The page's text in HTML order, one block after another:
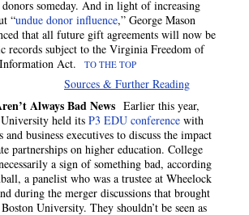
someday. And in light of increasing
“undue donor influence,” George Mason
that all future gift agreements will now be
records subject to the Virginia Freedom of
Information Act.
TO THE TOP
Sources & Further Reading
Always Bad News Earlier this year,
held its P3 EDU conference with
and business executives to discuss the impact
partnerships on higher education. College
a sign of something bad, according
a panelist who was a trustee at Wheelock
during the merger discussions that brought
University. They shouldn’t be seen as